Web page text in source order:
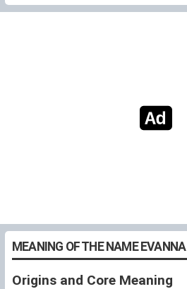
MEANING OF THE NAME EVANNA
Origins and Core Meaning